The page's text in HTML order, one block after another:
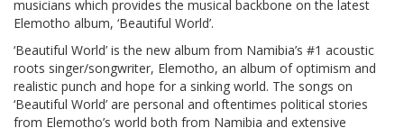
musicians which provides the musical backbone on the latest
Elemotho album, ‘Beautiful World’.
‘Beautiful World’ is the new album from Namibia’s #1 acoustic
roots singer/songwriter, Elemotho, an album of optimism and
realistic punch and hope for a sinking world. The songs on
‘Beautiful World’ are personal and oftentimes political stories
from Elemotho’s world both from Namibia and extensive